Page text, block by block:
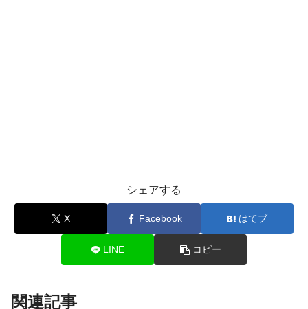
シェアする
X Facebook はてブ
LINE コピー
関連記事